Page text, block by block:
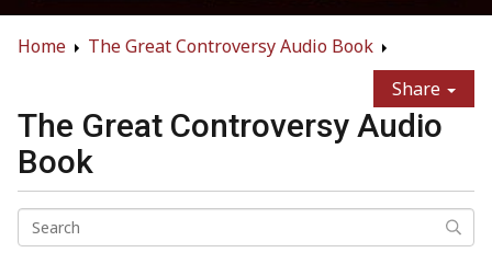
Home
The Great Controversy Audio Book
Share
The Great Controversy Audio
Book